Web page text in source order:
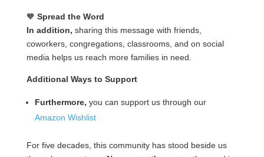
🧡 Spread the Word
In addition, sharing this message with friends,
coworkers, congregations, classrooms, and on social
media helps us reach more families in need.
Additional Ways to Support
Furthermore, you can support us through our
Amazon Wishlist
For five decades, this community has stood beside us